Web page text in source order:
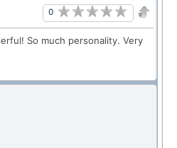
0
So much personality. Very